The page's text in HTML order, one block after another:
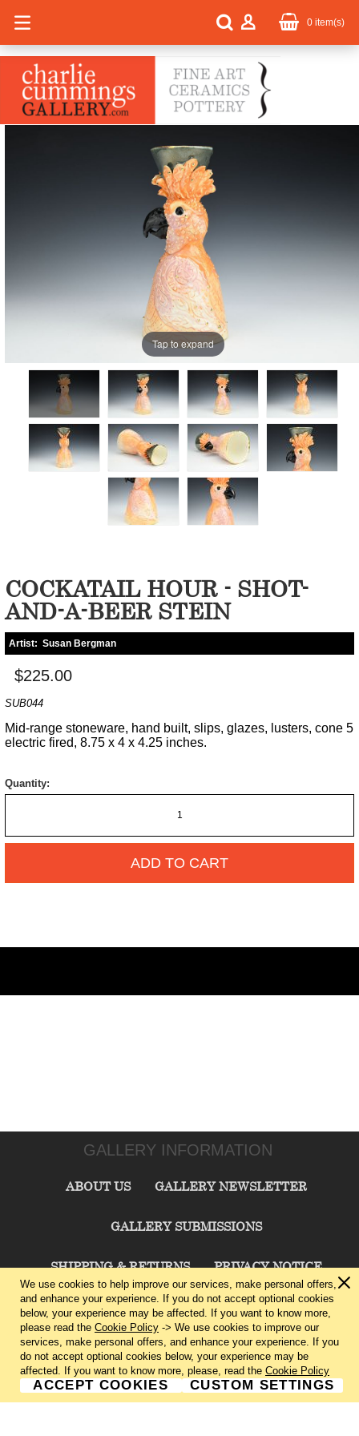
0 item(s)
Tap to expand
COCKATAIL HOUR - SHOT-
AND-A-BEER STEIN
Artist: Susan Bergman
$225.00
SUB044
Mid-range stoneware, hand built, slips, glazes, lusters, cone 5
electric fired, 8.75 x 4 x 4.25 inches.
Quantity:
ADD TO CART
GALLERY INFORMATION
ABOUT US GALLERY NEWSLETTER
GALLERY SUBMISSIONS
SHIPPING & RETURNS PRIVACY NOTICE
TERMS & CONDITIONS CONTACT US
CHARLIE CUMMINGS GALLERY©2026
We use cookies to help improve our services, make personal offers,
and enhance your experience. If you do not accept optional cookies
below, your experience may be affected. If you want to know more,
please read the Cookie Policy -> We use cookies to improve our
services, make personal offers, and enhance your experience. If you
do not accept optional cookies below, your experience may be
affected. If you want to know more, please, read the Cookie Policy
ACCEPT COOKIES CUSTOM SETTINGS